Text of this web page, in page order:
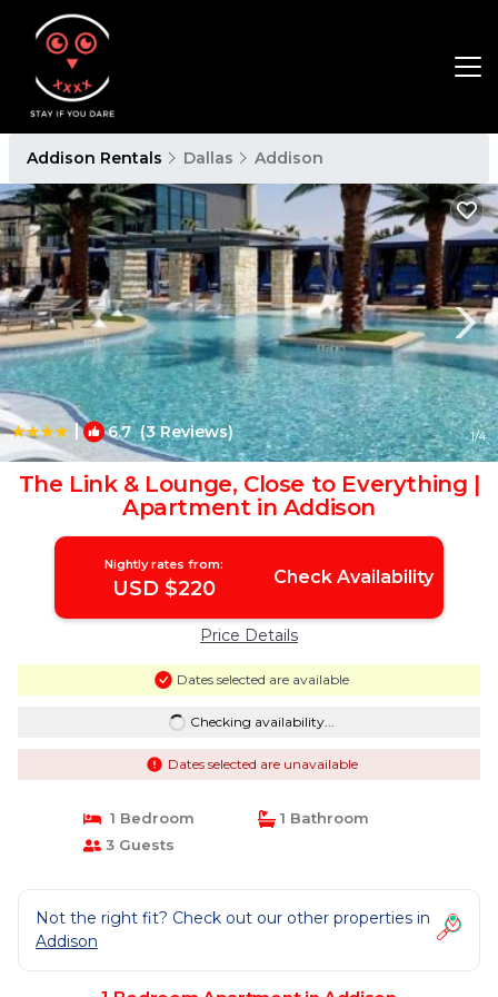
Addison Rentals Dallas Addison
| 6.7(3 Reviews) 1/4
The Link & Lounge, Close to Everything |
Apartment in Addison
Nightly rates from:
USD $220 Check Availability
Price Details
Dates selected are available
Checking availability...
Dates selected are unavailable
1 Bedroom
1 Bathroom
3 Guests
Not the right fit? Check out our other properties in
Addison